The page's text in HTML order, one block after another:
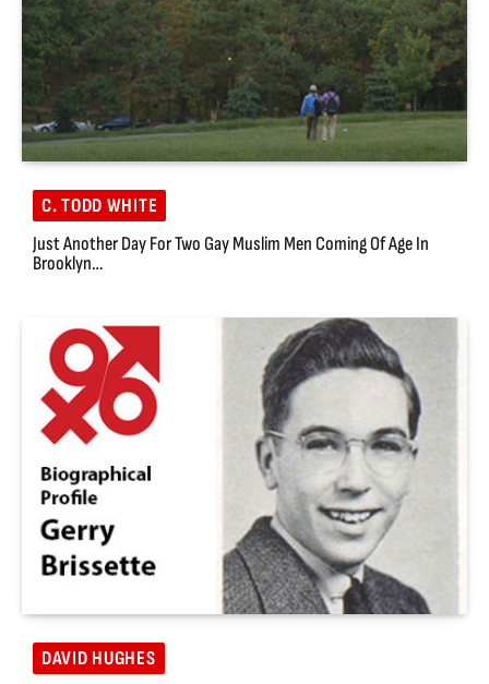
C. TODD WHITE
Just Another Day For Two Gay Muslim Men Coming Of Age In
Brooklyn…
DAVID HUGHES